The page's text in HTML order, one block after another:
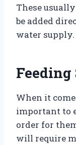
These
be added
water supply.
Feeding
When it
important to
order for
will require